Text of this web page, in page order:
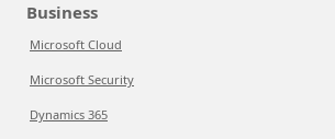
Business
Microsoft Cloud
Microsoft Security
Dynamics 365